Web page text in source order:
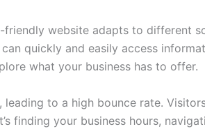
website adapts to different
quickly and easily access
what your business has to offer.
to a high bounce rate.
finding your business hours,